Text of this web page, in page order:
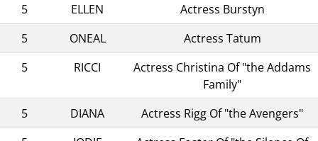
5
ELLEN
Actress Burstyn
5
ONEAL
Actress Tatum
5
RICCI
Actress Christina Of "the Addams
Family"
5
DIANA
Actress Rigg Of "the Avengers"